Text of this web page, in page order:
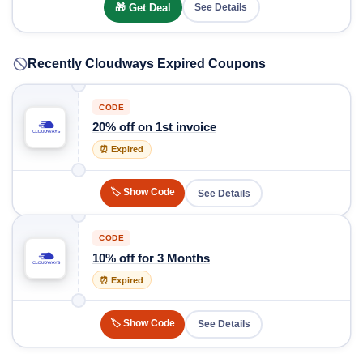
🎁 Get Deal See Details
Recently Cloudways Expired Coupons
CODE
20% off on 1st invoice
⏰ Expired
🏷️ Show Code See Details
CODE
10% off for 3 Months
⏰ Expired
🏷️ Show Code See Details